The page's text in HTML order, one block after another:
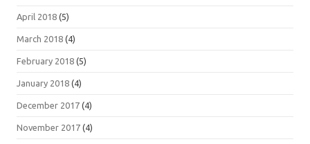
April 2018 (5)
March 2018 (4)
February 2018 (5)
January 2018 (4)
December 2017 (4)
November 2017 (4)